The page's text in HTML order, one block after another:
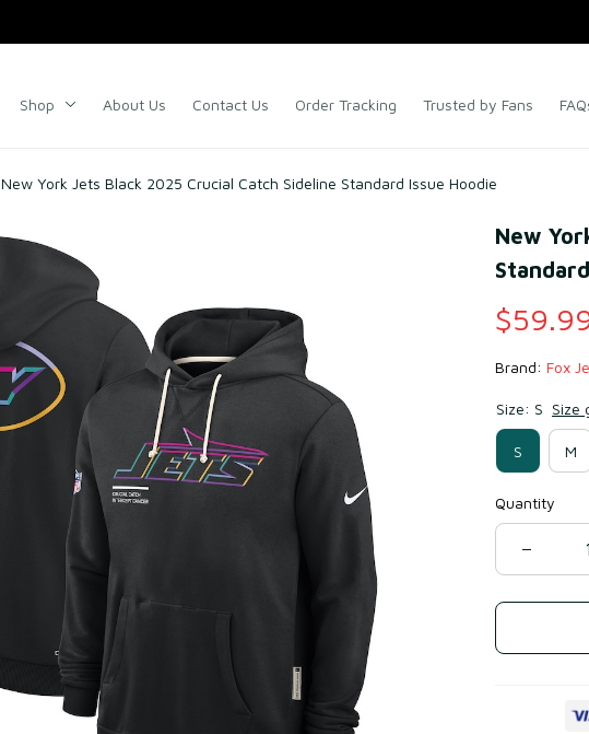
Shop About Us Contact Us Order Tracking Trusted by Fans
New York Jets Black 2025 Crucial Catch Sideline Standard Issue Hoodie
New
Brand: Fox
Size: S Size
S M
Quantity